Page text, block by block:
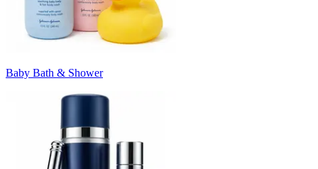
Baby Bath & Shower